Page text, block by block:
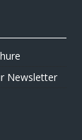
Newsletter